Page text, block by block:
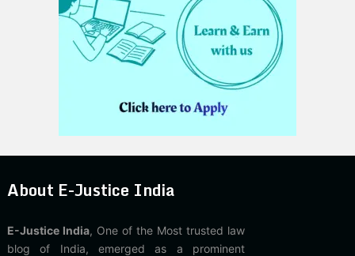
About E-Justice India
E-Justice India, One of the Most trusted law
blog of India, emerged as a prominent